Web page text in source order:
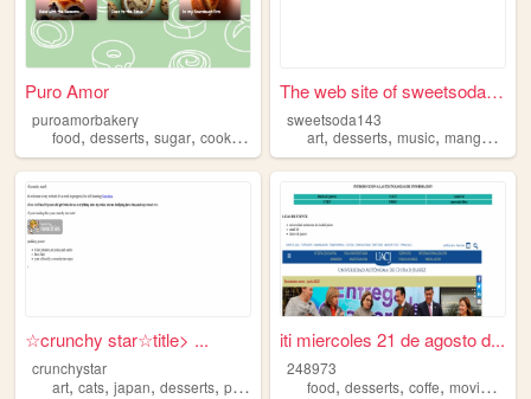
Puro Amor
puroamorbakery
food, desserts, sugar, cooking
The web site of sweetsoda143
sweetsoda143
art,desserts,music,manga ,
☆crunchy star☆title> ...
crunchystar
art,cats, japan, desserts, pastels
iti miercoles 21 de agosto d...
248973
food,desserts,coffe,movies